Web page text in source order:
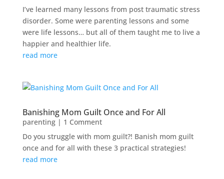
I’ve learned many lessons from post traumatic stress
disorder. Some were parenting lessons and some
were life lessons… but all of them taught me to live a
happier and healthier life.
read more
Banishing Mom Guilt Once and For All
parenting| 1 Comment
Do you struggle with mom guilt?! Banish mom guilt
once and for all with these 3 practical strategies!
read more